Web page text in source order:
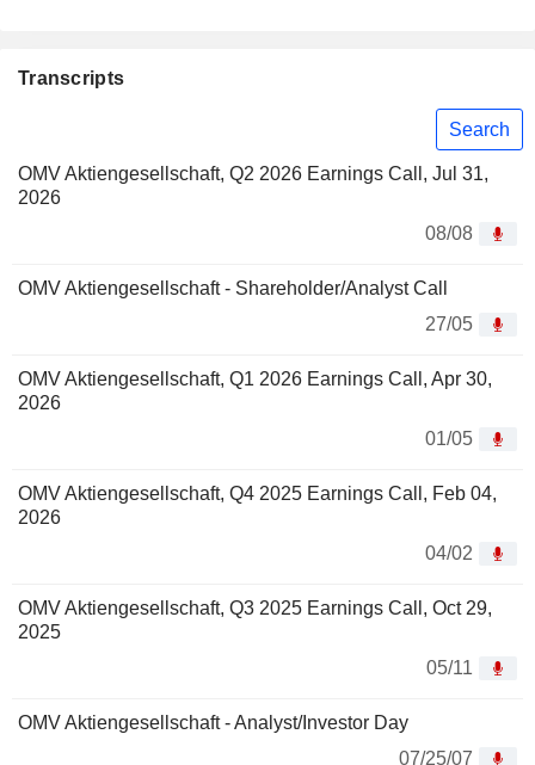
Transcripts
Search
OMV Aktiengesellschaft, Q2 2026 Earnings Call, Jul 31,
2026
08/08
OMV Aktiengesellschaft - Shareholder/Analyst Call
27/05
OMV Aktiengesellschaft, Q1 2026 Earnings Call, Apr 30,
2026
01/05
OMV Aktiengesellschaft, Q4 2025 Earnings Call, Feb 04,
2026
04/02
OMV Aktiengesellschaft, Q3 2025 Earnings Call, Oct 29,
2025
05/11
OMV Aktiengesellschaft - Analyst/Investor Day
07/25/07